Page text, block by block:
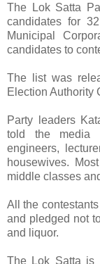
The Lok Satta
candidates for
Municipal
candidates to
The list was
Election Authority
Party leaders
told the media
engineers,
housewives.
middle classes
All the
and pledged not
and liquor.
The Lok Satta is